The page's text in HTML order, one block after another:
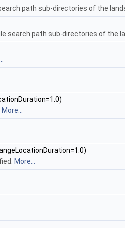
path sub-directories of the
search path sub-directories of the
More...
More...